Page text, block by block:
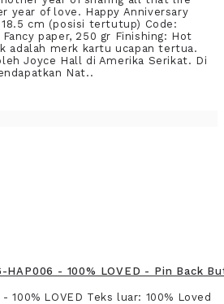
year of love. Happy Anniversary
cm (posisi tertutup) Code:
Fancy paper, 250 gr Finishing: Hot
adalah merk kartu ucapan tertua.
Joyce Hall di Amerika Serikat. Di
Nat..
HAP006 - 100% LOVED - Pin Back
100% LOVED Teks luar: 100% Loved